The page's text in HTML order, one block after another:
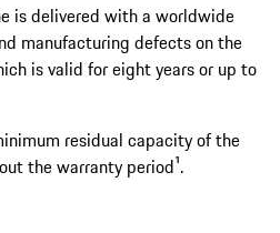
is delivered with a worldwide
manufacturing defects on the
is valid for eight years or up to
residual capacity of the
the warranty period¹.